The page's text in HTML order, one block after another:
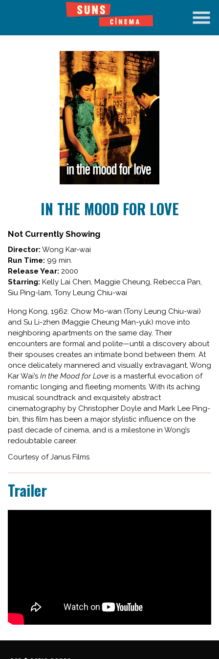
for
IN THE MOOD FOR LOVE
Not Currently Showing
Director: Wong Kar-wai
Run Time: 99 min.
Release Year: 2000
Starring: Kelly Lai Chen, Maggie Cheung, Rebecca Pan,
Siu Ping-lam, Tony Leung Chiu-wai
Hong Kong, 1962: Chow Mo-wan (Tony Leung Chiu-wai)
and Su Li-zhen (Maggie Cheung Man-yuk) move into
neighboring apartments on the same day. Their
encounters are formal and polite—until a discovery about
their spouses creates an intimate bond between them. At
once delicately mannered and visually extravagant, Wong
Kar Wai’s In the Mood for Love is a masterful evocation of
romantic longing and fleeting moments. With its aching
musical soundtrack and exquisitely abstract
cinematography by Christopher Doyle and Mark Lee Ping-
bin, this film has been a major stylistic influence on the
past decade of cinema, and is a milestone in Wong’s
redoubtable career.
Courtesy of Janus Films
Trailer